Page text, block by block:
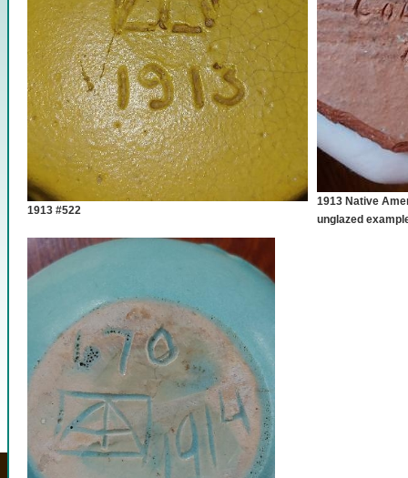
1913 #522
1913 Native
unglazed